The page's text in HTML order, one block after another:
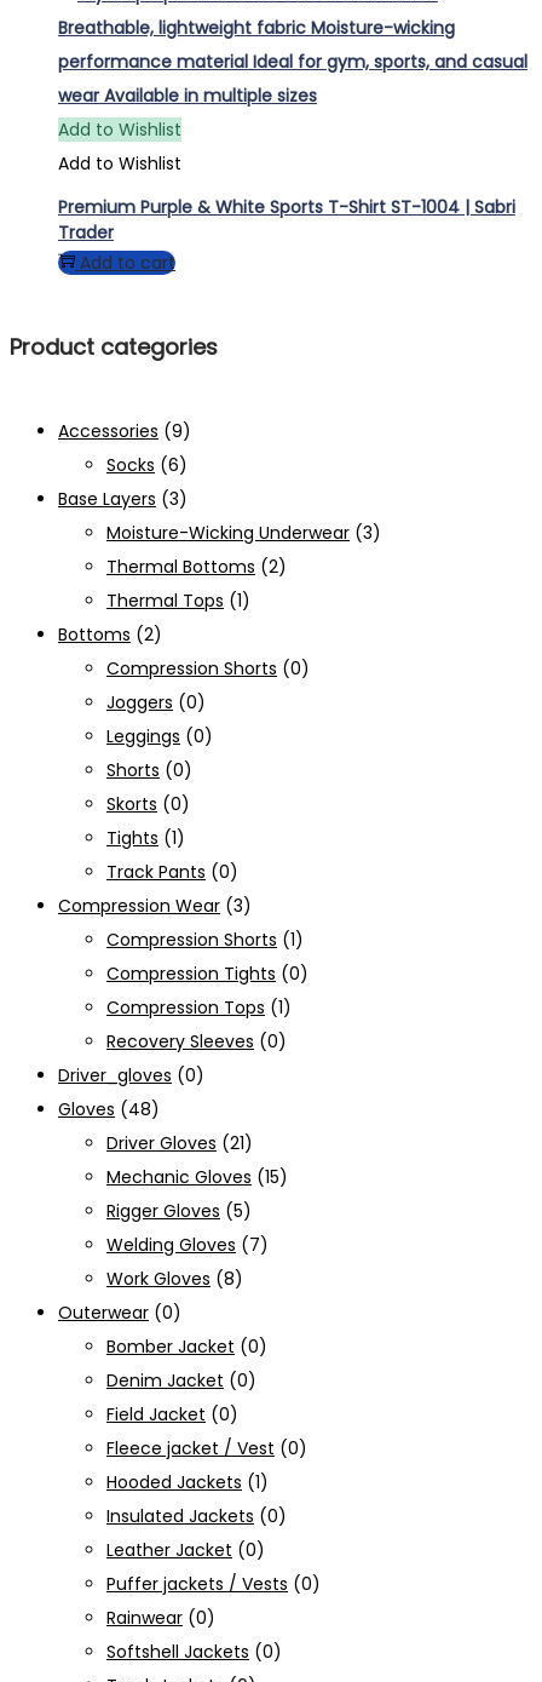
Add to Wishlist
Add to Wishlist
Premium Purple & White Sports T-Shirt ST-1004 | Sabri
Trader
Add to cart
Product categories
Accessories (9)
Socks (6)
Base Layers (3)
Moisture-Wicking Underwear (3)
Thermal Bottoms (2)
Thermal Tops (1)
Bottoms (2)
Compression Shorts (0)
Joggers (0)
Leggings (0)
Shorts (0)
Skorts (0)
Tights (1)
Track Pants (0)
Compression Wear (3)
Compression Shorts (1)
Compression Tights (0)
Compression Tops (1)
Recovery Sleeves (0)
Driver_gloves (0)
Gloves (48)
Driver Gloves (21)
Mechanic Gloves (15)
Rigger Gloves (5)
Welding Gloves (7)
Work Gloves (8)
Outerwear (0)
Bomber Jacket (0)
Denim Jacket (0)
Field Jacket (0)
Fleece jacket / Vest (0)
Hooded Jackets (1)
Insulated Jackets (0)
Leather Jacket (0)
Puffer jackets / Vests (0)
Rainwear (0)
Softshell Jackets (0)